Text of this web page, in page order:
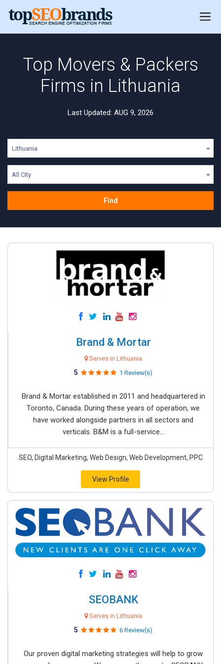
Top Movers & Packers
Firms in Lithuania
Last Updated: AUG 9, 2026
Lithuania
All City
Find
Brand & Mortar
Serves in Lithuania
5 1 Review(s)
Brand & Mortar established in 2011 and headquartered in
Toronto, Canada. During these years of operation, we
have worked alongside partners in all sectors and
verticals. B&M is a full-service...
SEO, Digital Marketing, Web Design, Web Development, PPC
View Profile
SEOBANK
Serves in Lithuania
5 6 Review(s)
Our proven digital marketing strategies will help to grow